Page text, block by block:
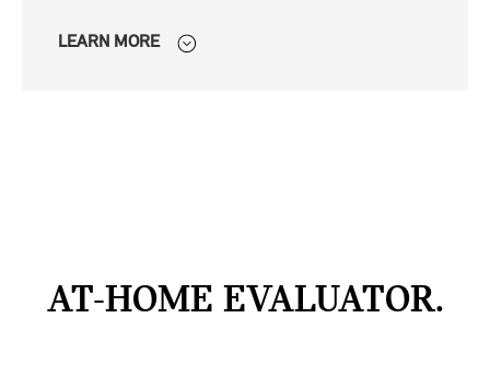
LEARN MORE
AT-HOME EVALUATOR.